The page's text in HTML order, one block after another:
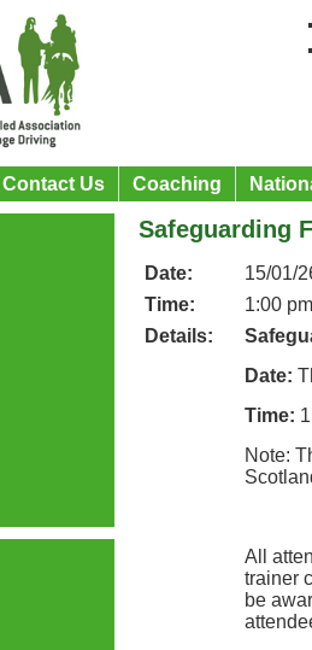
Contact Us Coaching
Safeguarding
Date:
15/01/
Time:
1:00
Details:
Date:
Time:
Note:
All
trainer
be